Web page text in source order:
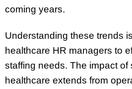
coming years.
Understanding these trends
healthcare HR managers to
staffing needs. The impact of
healthcare extends from